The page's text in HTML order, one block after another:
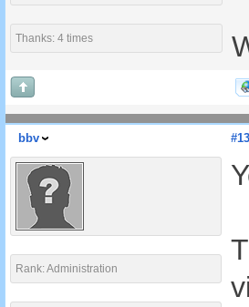
Thanks: 4 times
bbv #13
Rank: Administration